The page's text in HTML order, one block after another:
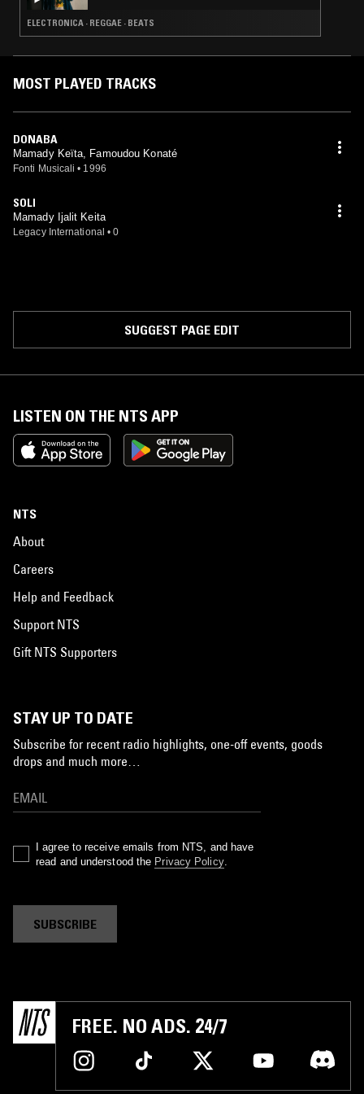
ELECTRONICA · REGGAE · BEATS
MOST PLAYED TRACKS
DONABA
Mamady Keïta, Famoudou Konaté
Fonti Musicali • 1996
SOLI
Mamady Ijalit Keita
Legacy International • 0
SUGGEST PAGE EDIT
LISTEN ON THE NTS APP
NTS
About
Careers
Help and Feedback
Support NTS
Gift NTS Supporters
STAY UP TO DATE
Subscribe for recent radio highlights, one-off events, goods
drops and much more…
I agree to receive emails from NTS, and have
read and understood the Privacy Policy.
SUBSCRIBE
FREE. NO ADS. 24/7